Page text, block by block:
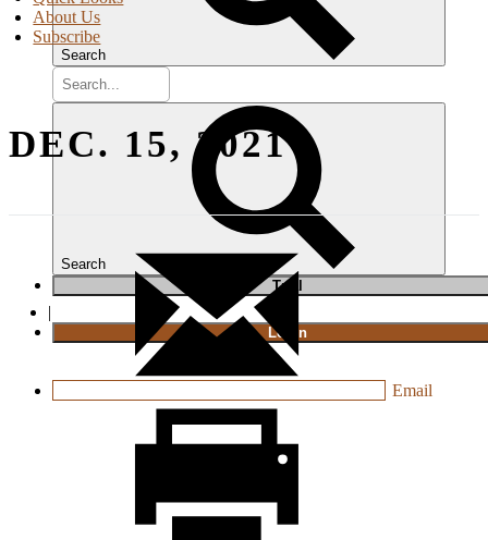
Search
Search
Trial
|
Login
About Us
Subscribe
DEC. 15, 2021
Email